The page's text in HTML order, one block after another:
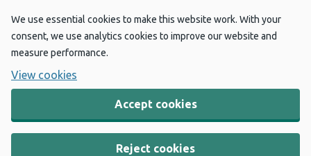
We use essential cookies to make this website work. With your
consent, we use analytics cookies to improve our website and
measure performance.
View cookies
Accept cookies
Reject cookies